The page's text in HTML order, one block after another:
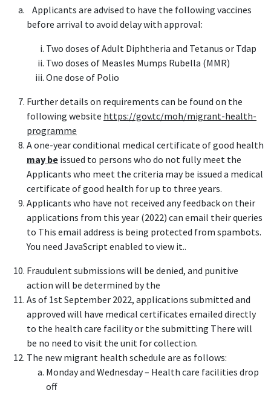
Applicants are advised to have the following vaccines
before arrival to avoid delay with approval:
Two doses of Adult Diphtheria and Tetanus or Tdap
Two doses of Measles Mumps Rubella (MMR)
One dose of Polio
Further details on requirements can be found on the
following website https://gov.tc/moh/migrant-health-
programme
A one-year conditional medical certificate of good health
may be issued to persons who do not fully meet the
Applicants who meet the criteria may be issued a medical
certificate of good health for up to three years.
Applicants who have not received any feedback on their
applications from this year (2022) can email their queries
to This email address is being protected from spambots.
You need JavaScript enabled to view it..
Fraudulent submissions will be denied, and punitive
action will be determined by the
As of 1st September 2022, applications submitted and
approved will have medical certificates emailed directly
to the health care facility or the submitting There will
be no need to visit the unit for collection.
The new migrant health schedule are as follows:
Monday and Wednesday – Health care facilities drop
off